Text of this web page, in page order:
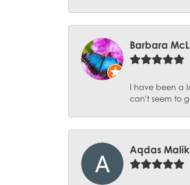
Barbara
I have been a
can't seem to
Aqdas Malik